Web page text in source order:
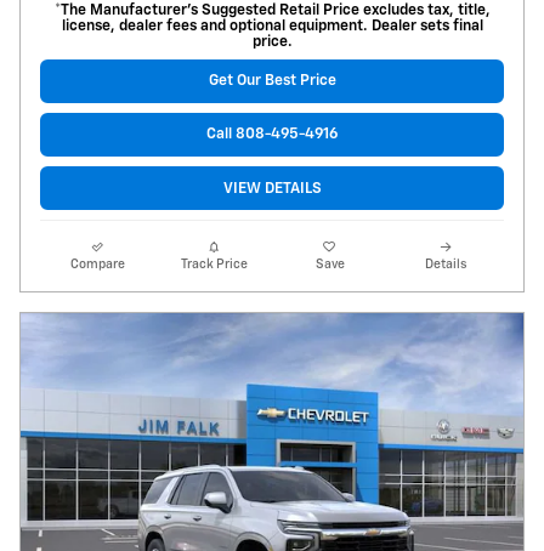
*The Manufacturer’s Suggested Retail Price excludes tax, title,
license, dealer fees and optional equipment. Dealer sets final
price.
Get Our Best Price
Call 808-495-4916
VIEW DETAILS
Compare Track Price Save Details